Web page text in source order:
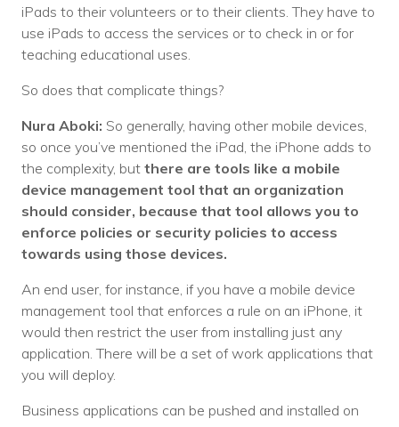
iPads to their volunteers or to their clients. They have to
use iPads to access the services or to check in or for
teaching educational uses.
So does that complicate things?
Nura Aboki: So generally, having other mobile devices,
so once you’ve mentioned the iPad, the iPhone adds to
the complexity, but there are tools like a mobile
device management tool that an organization
should consider, because that tool allows you to
enforce policies or security policies to access
towards using those devices.
An end user, for instance, if you have a mobile device
management tool that enforces a rule on an iPhone, it
would then restrict the user from installing just any
application. There will be a set of work applications that
you will deploy.
Business applications can be pushed and installed on